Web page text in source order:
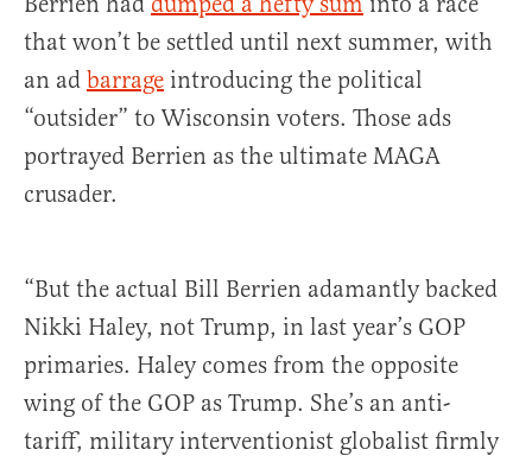
that won’t be settled until next summer, with
an ad barrage introducing the political
“outsider” to Wisconsin voters. Those ads
portrayed Berrien as the ultimate MAGA
crusader.
“But the actual Bill Berrien adamantly backed
Nikki Haley, not Trump, in last year’s GOP
primaries. Haley comes from the opposite
wing of the GOP as Trump. She’s an anti-
tariff, military interventionist globalist firmly